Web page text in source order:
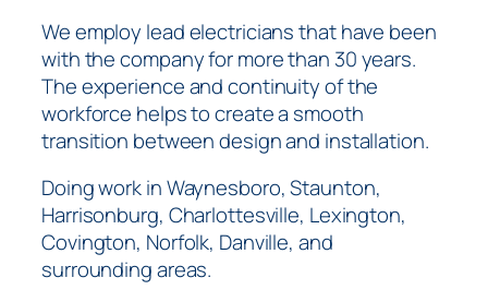
We employ lead electricians that have been
with the company for more than 30 years.
The experience and continuity of the
workforce helps to create a smooth
transition between design and installation.
Doing work in Waynesboro, Staunton,
Harrisonburg, Charlottesville, Lexington,
Covington, Norfolk, Danville, and
surrounding areas.